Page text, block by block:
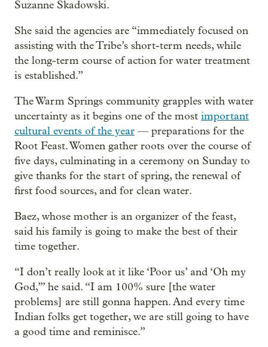
Suzanne Skadowski.
She said the agencies are “immediately focused on
assisting with the Tribe’s short-term needs, while
the long-term course of action for water treatment
is established.”
The Warm Springs community grapples with water
uncertainty as it begins one of the most important
cultural events of the year — preparations for the
Root Feast. Women gather roots over the course of
five days, culminating in a ceremony on Sunday to
give thanks for the start of spring, the renewal of
first food sources, and for clean water.
Baez, whose mother is an organizer of the feast,
said his family is going to make the best of their
time together.
“I don’t really look at it like ‘Poor us’ and ‘Oh my
God,’” he said. “I am 100% sure [the water
problems] are still gonna happen. And every time
Indian folks get together, we are still going to have
a good time and reminisce.”